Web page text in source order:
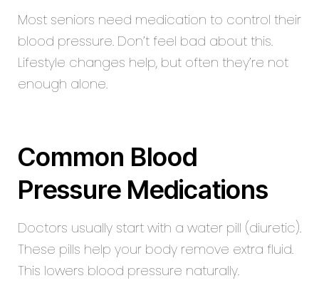
Most seniors need medication to control their
blood pressure. Don’t feel bad about this.
Lifestyle changes help, but often they’re not
enough alone.
Common Blood
Pressure Medications
Doctors usually start with a water pill (diuretic).
These pills help your body remove extra fluid.
This lowers blood pressure naturally.